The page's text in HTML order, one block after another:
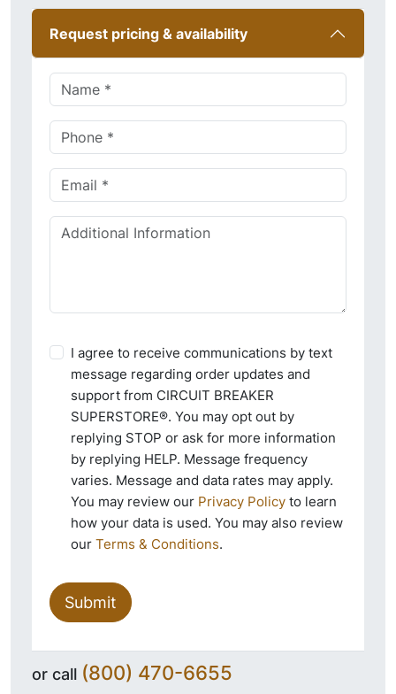
Request pricing & availability
I agree to receive communications by text
message regarding order updates and
support from CIRCUIT BREAKER
SUPERSTORE®. You may opt out by
replying STOP or ask for more information
by replying HELP. Message frequency
varies. Message and data rates may apply.
You may review our Privacy Policy to learn
how your data is used. You may also review
our Terms & Conditions.
Submit
or call (800) 470-6655